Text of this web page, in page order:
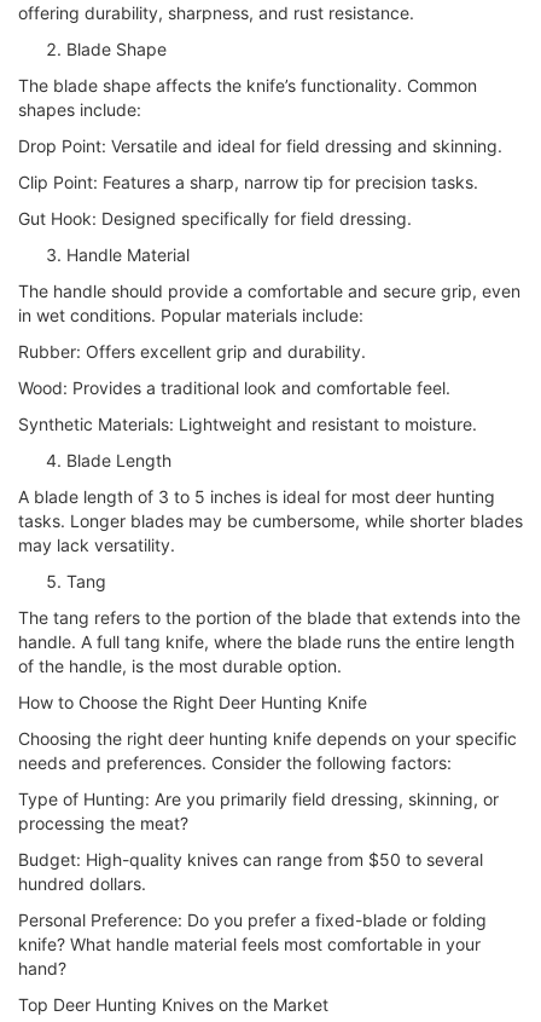
offering durability, sharpness, and rust resistance.
Blade Shape
The blade shape affects the knife’s functionality. Common
shapes include:
Drop Point: Versatile and ideal for field dressing and skinning.
Clip Point: Features a sharp, narrow tip for precision tasks.
Gut Hook: Designed specifically for field dressing.
Handle Material
The handle should provide a comfortable and secure grip, even
in wet conditions. Popular materials include:
Rubber: Offers excellent grip and durability.
Wood: Provides a traditional look and comfortable feel.
Synthetic Materials: Lightweight and resistant to moisture.
Blade Length
A blade length of 3 to 5 inches is ideal for most deer hunting
tasks. Longer blades may be cumbersome, while shorter blades
may lack versatility.
Tang
The tang refers to the portion of the blade that extends into the
handle. A full tang knife, where the blade runs the entire length
of the handle, is the most durable option.
How to Choose the Right Deer Hunting Knife
Choosing the right deer hunting knife depends on your specific
needs and preferences. Consider the following factors:
Type of Hunting: Are you primarily field dressing, skinning, or
processing the meat?
Budget: High-quality knives can range from $50 to several
hundred dollars.
Personal Preference: Do you prefer a fixed-blade or folding
knife? What handle material feels most comfortable in your
hand?
Top Deer Hunting Knives on the Market